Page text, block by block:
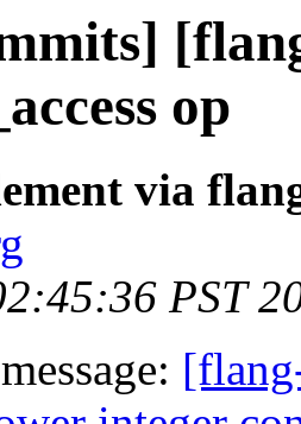
op
via
PST